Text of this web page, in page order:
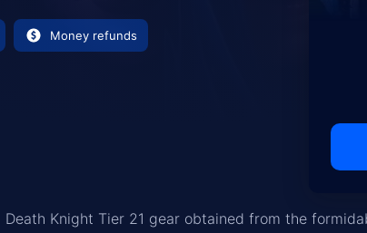
Money refunds
Knight Tier 21 gear obtained from the